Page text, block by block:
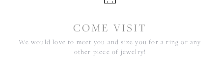
COME VISIT
We would love to meet you and size you for a ring or any
other piece of jewelry!